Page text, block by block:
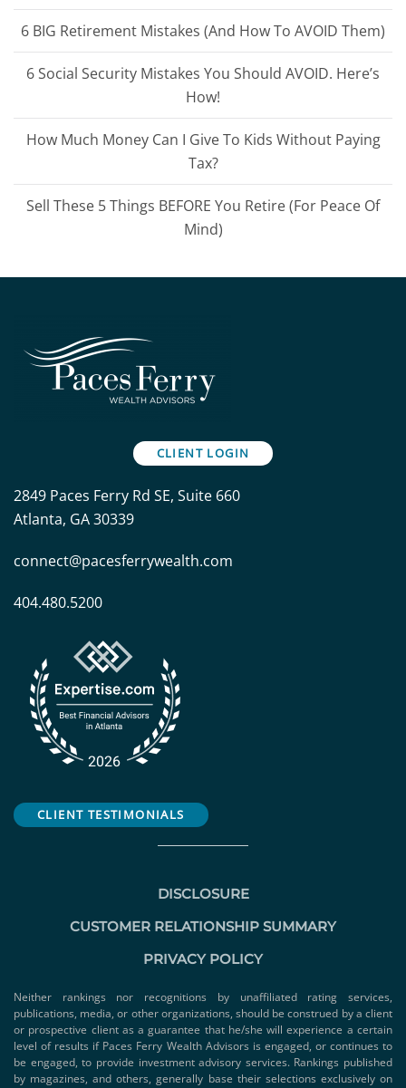
6 BIG Retirement Mistakes (And How To AVOID Them)
6 Social Security Mistakes You Should AVOID. Here’s
How!
How Much Money Can I Give To Kids Without Paying
Tax?
Sell These 5 Things BEFORE You Retire (For Peace Of
Mind)
CLIENT LOGIN
2849 Paces Ferry Rd SE, Suite 660
Atlanta, GA 30339
connect@pacesferrywealth.com
404.480.5200
CLIENT TESTIMONIALS
DISCLOSURE
CUSTOMER RELATIONSHIP SUMMARY
PRIVACY POLICY
Neither rankings nor recognitions by unaffiliated rating services,
publications, media, or other organizations, should be construed by a client
or prospective client as a guarantee that he/she will experience a certain
level of results if Paces Ferry Wealth Advisors is engaged, or continues to
be engaged, to provide investment advisory services. Rankings published
by magazines, and others, generally base their selections exclusively on